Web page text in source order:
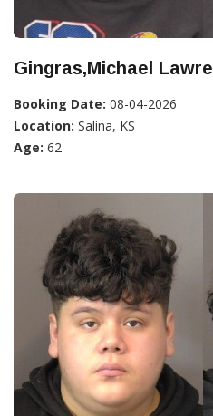
Gingras,Michael
Booking Date: 08-04-2026
Location: Salina, KS
Age: 62